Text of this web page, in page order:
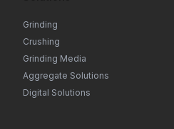
Grinding
Crushing
Grinding Media
Aggregate Solutions
Digital Solutions